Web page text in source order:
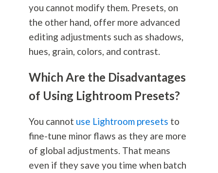
you cannot modify them. Presets, on
the other hand, offer more advanced
editing adjustments such as shadows,
hues, grain, colors, and contrast.
Which Are the Disadvantages
of Using Lightroom Presets?
You cannot use Lightroom presets to
fine-tune minor flaws as they are more
of global adjustments. That means
even if they save you time when batch